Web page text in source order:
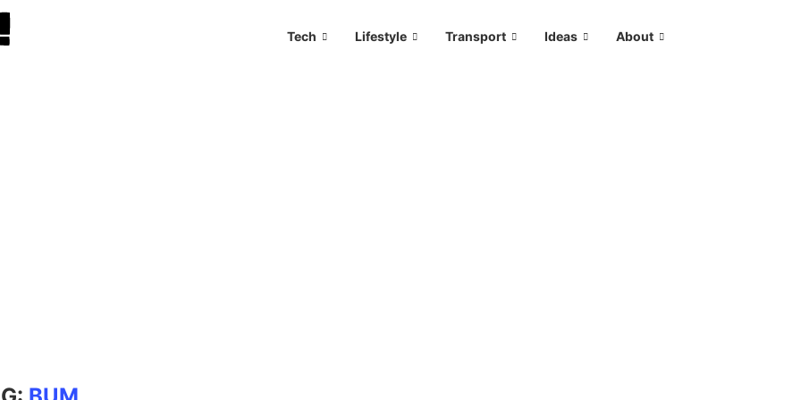
Tech Lifestyle Transport Ideas About